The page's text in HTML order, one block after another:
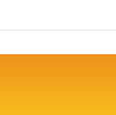
FD-1164 | SF